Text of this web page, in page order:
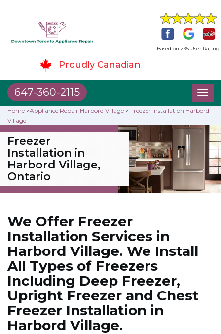
Based on 295 User Rating
Proudly Canadian
647-360-2115
Home >Appliance Repair Harbord Village > Freezer Installation Harbord
Village
Freezer
Installation in
Harbord Village,
Ontario
We Offer Freezer
Installation Services in
Harbord Village. We Install
All Types of Freezers
Including Deep Freezer,
Upright Freezer and Chest
Freezer Installation in
Harbord Village.